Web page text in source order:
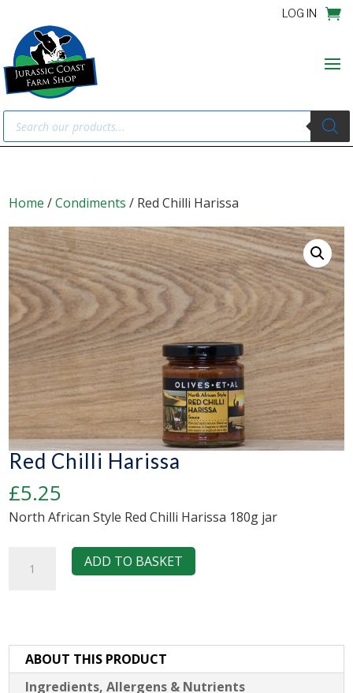
LOG IN
Products
search
Home /Condiments / Red Chilli Harissa
Red Chilli Harissa
£5.25
North African Style Red Chilli Harissa 180g jar
Chilli
ADD TO BASKET
ABOUT THIS PRODUCT
Ingredients, Allergens & Nutrients